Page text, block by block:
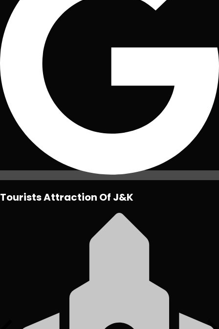
Tourists Attraction Of J&K